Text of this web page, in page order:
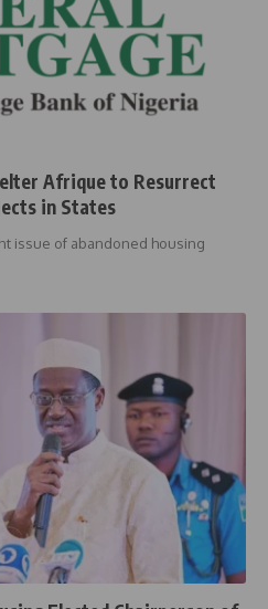
Afrique to Resurrect
in States
issue of abandoned housing